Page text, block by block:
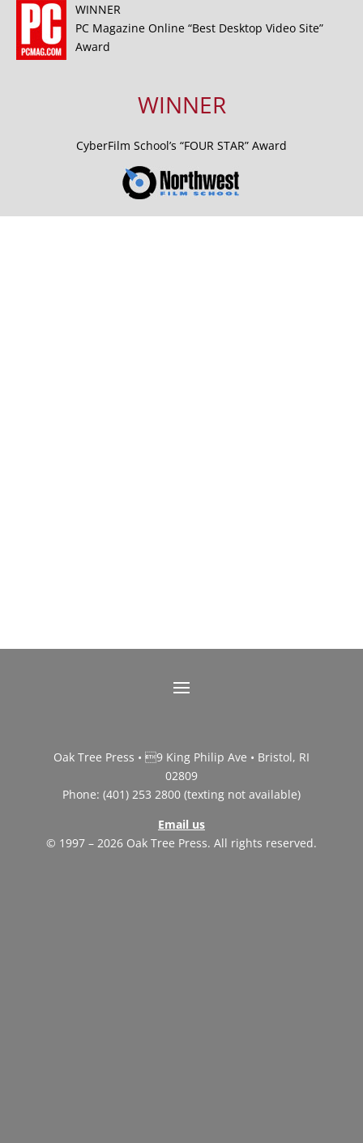
WINNER
PC Magazine Online “Best Desktop Video Site”
Award
WINNER
CyberFilm School’s “FOUR STAR” Award
Oak Tree Press • 9 King Philip Ave • Bristol, RI
02809
Phone: (401) 253 2800 (texting not available)
Email us
© 1997 – 2026 Oak Tree Press. All rights reserved.